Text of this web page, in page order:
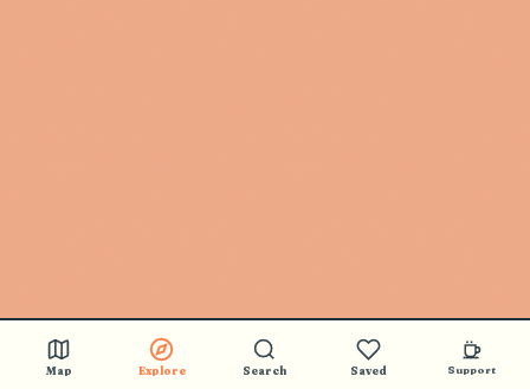
Map Explore Search Saved Support